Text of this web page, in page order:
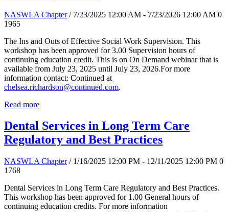
NASWLA Chapter / 7/23/2025 12:00 AM - 7/23/2026 12:00 AM 0
1965
The Ins and Outs of Effective Social Work Supervision. This
workshop has been approved for 3.00 Supervision hours of
continuing education credit. This is on On Demand webinar that is
available from July 23, 2025 until July 23, 2026.For more
information contact: Continued at
chelsea.richardson@continued.com.
Read more
Dental Services in Long Term Care
Regulatory and Best Practices
NASWLA Chapter / 1/16/2025 12:00 PM - 12/11/2025 12:00 PM 0
1768
Dental Services in Long Term Care Regulatory and Best Practices.
This workshop has been approved for 1.00 General hours of
continuing education credits. For more information